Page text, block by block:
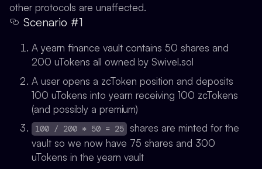
other protocols are unaffected.
Scenario #1
A yearn finance vault contains 50 shares and
200 uTokens all owned by Swivel.sol
A user opens a zcToken position and deposits
100 uTokens into yearn receiving 100 zcTokens
(and possibly a premium)
100 / 200 * 50 = 25 shares are minted for the
vault so we now have 75 shares and 300
uTokens in the yearn vault